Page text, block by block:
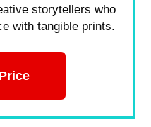
storytellers who
with tangible prints.